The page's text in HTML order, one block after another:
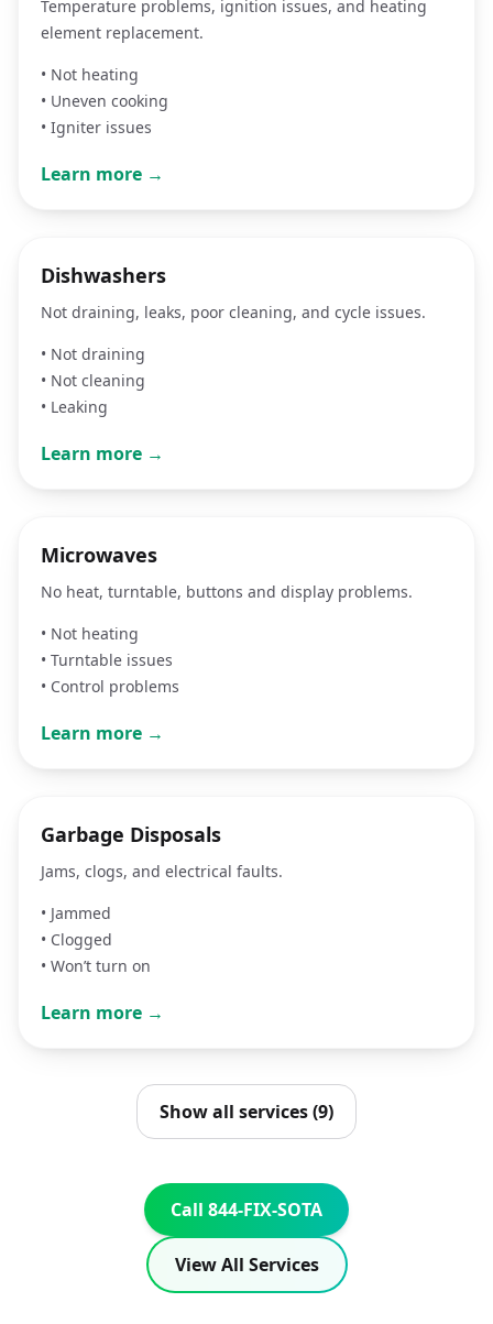
Temperature problems, ignition issues, and heating
element replacement.
• Not heating
• Uneven cooking
• Igniter issues
Learn more →
Dishwashers
Not draining, leaks, poor cleaning, and cycle issues.
• Not draining
• Not cleaning
• Leaking
Learn more →
Microwaves
No heat, turntable, buttons and display problems.
• Not heating
• Turntable issues
• Control problems
Learn more →
Garbage Disposals
Jams, clogs, and electrical faults.
• Jammed
• Clogged
• Won’t turn on
Learn more →
Show all services (9)
Call 844-FIX-SOTA
View All Services